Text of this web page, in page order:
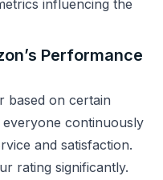
influencing the
Performance
based on certain
continuously
and satisfaction.
rating significantly.